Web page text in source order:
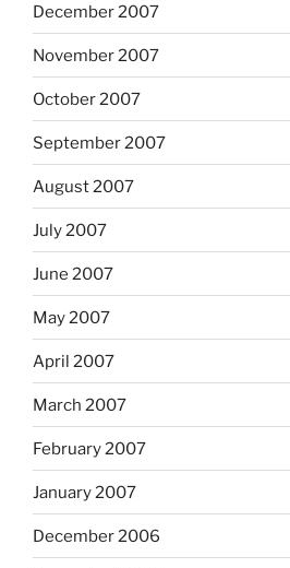
December 2007
November 2007
October 2007
September 2007
August 2007
July 2007
June 2007
May 2007
April 2007
March 2007
February 2007
January 2007
December 2006